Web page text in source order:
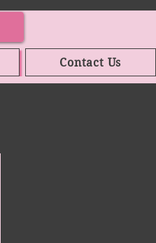
Contact Us